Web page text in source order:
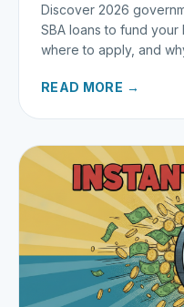
Discover 2026
SBA loans to fund your
where to apply, and
READ MORE →